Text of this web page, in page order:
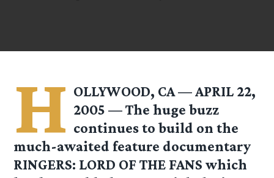
H OLLYWOOD, CA — APRIL 22,
2005 — The huge buzz
continues to build on the
much-awaited feature documentary
RINGERS: LORD OF THE FANS which